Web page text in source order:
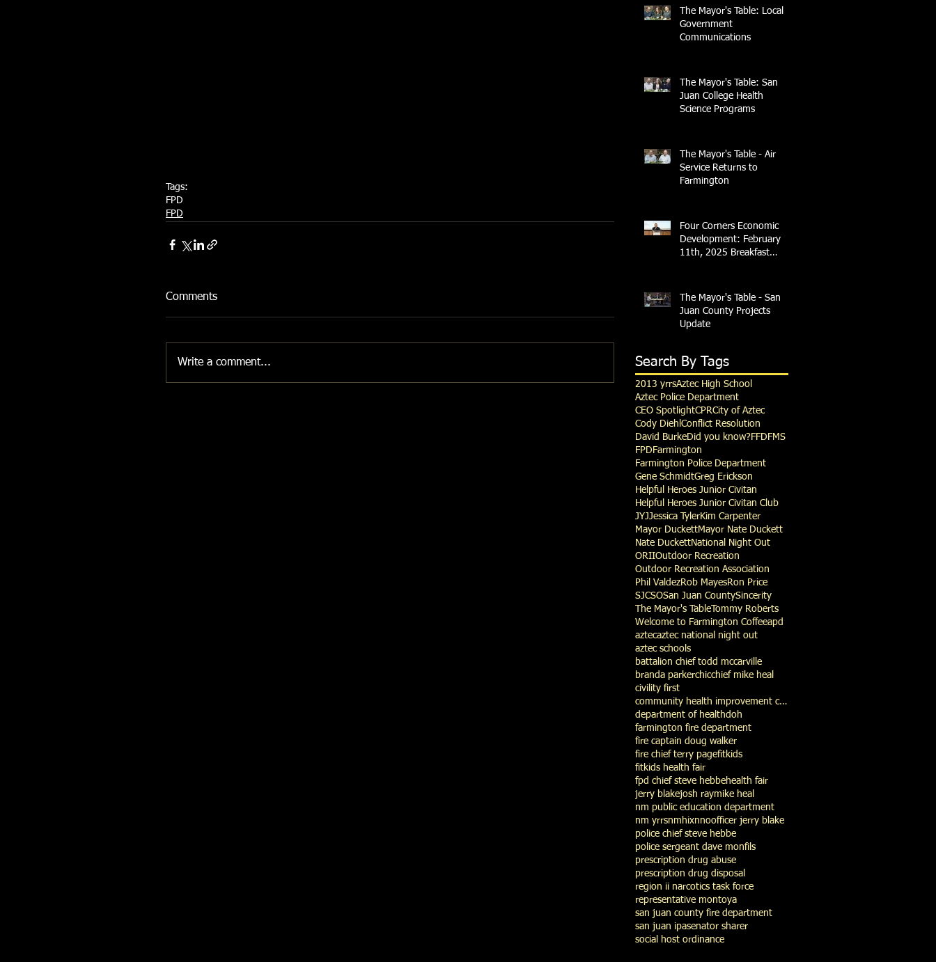
Tags:
FPD
FPD
Comments
Write a comment...
The Mayor's Table: Local
Government
Communications
The Mayor's Table: San
Juan College Health
Science Programs
The Mayor's Table - Air
Service Returns to
Farmington
Four Corners Economic
Development: February
11th, 2025 Breakfast
The Mayor's Table - San
Juan County Projects
Update
Search By Tags
2013 yrrsAztec High School
Aztec Police Department
CEO SpotlightCPRCity of Aztec
Cody Diehl Conflict Resolution
David BurkeDid you know?FFD FMS
FPD Farmington
Farmington Police Department
Gene SchmidtGreg Erickson
Helpful Heroes Junior Civitan
Helpful Heroes Junior Civitan Club
JYJJessica TylerKim Carpenter
Mayor DuckettMayor Nate Duckett
Nate DuckettNational Night Out
ORIIOutdoor Recreation
Outdoor Recreation Association
Phil ValdezRob MayesRon Price
SJCSOSan Juan CountySincerity
The Mayor's TableTommy Roberts
Welcome to Farmington Coffeeapd
aztecaztec national night out
aztec schools
battalion chief todd mccarville
branda parkerchicchief mike heal
civility first
community health improvement council
department of healthdoh
farmington fire department
fire captain doug walker
fire chief terry pagefitkids
fitkids health fair
fpd chief steve hebbehealth fair
jerry blakejosh raymike heal
nm public education department
nm yrrsnmhixnnoofficer jerry blake
police chief steve hebbe
police sergeant dave monfils
prescription drug abuse
prescription drug disposal
region ii narcotics task force
representative montoya
san juan county fire department
san juan ipasenator sharer
social host ordinance